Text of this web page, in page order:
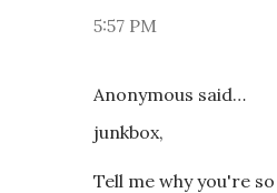
5:57 PM
Anonymous said…
junkbox,
Tell me why you're